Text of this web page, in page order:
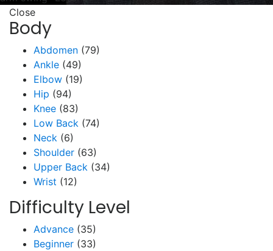
Close
Body
Abdomen (79)
Ankle (49)
Elbow (19)
Hip (94)
Knee (83)
Low Back (74)
Neck (6)
Shoulder (63)
Upper Back (34)
Wrist (12)
Difficulty Level
Advance (35)
Beginner (33)